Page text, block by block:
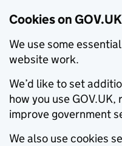
Cookies on GOV.UK
We use some
website work.
We’d like to set
how you use
improve government
We also use cookies